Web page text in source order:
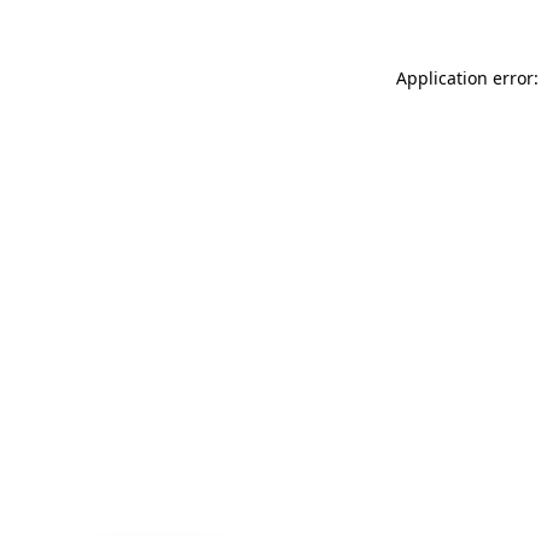
Application